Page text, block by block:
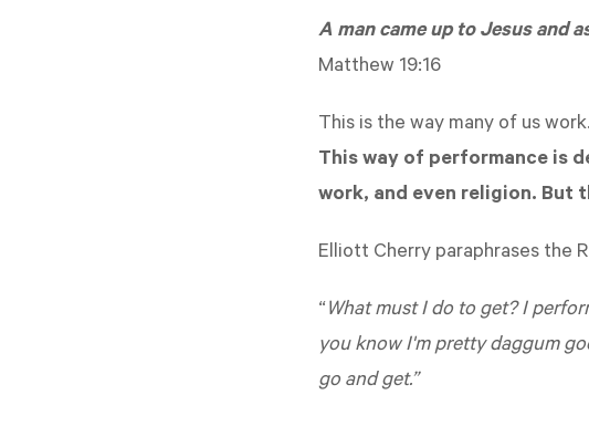
A man came up to Jesus and
Matthew 19:16
This is the way many of us work.
This way of performance is
work, and even religion. But
Elliott Cherry paraphrases the
“ What must I do to get? I
you know I'm pretty daggum
go and get.”